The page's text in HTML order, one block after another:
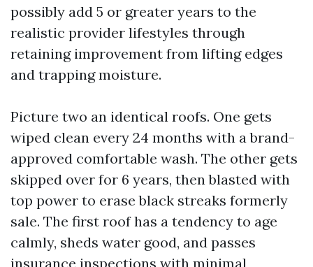
possibly add 5 or greater years to the
realistic provider lifestyles through
retaining improvement from lifting edges
and trapping moisture.
Picture two an identical roofs. One gets
wiped clean every 24 months with a brand-
approved comfortable wash. The other gets
skipped over for 6 years, then blasted with
top power to erase black streaks formerly
sale. The first roof has a tendency to age
calmly, sheds water good, and passes
insurance inspections with minimal